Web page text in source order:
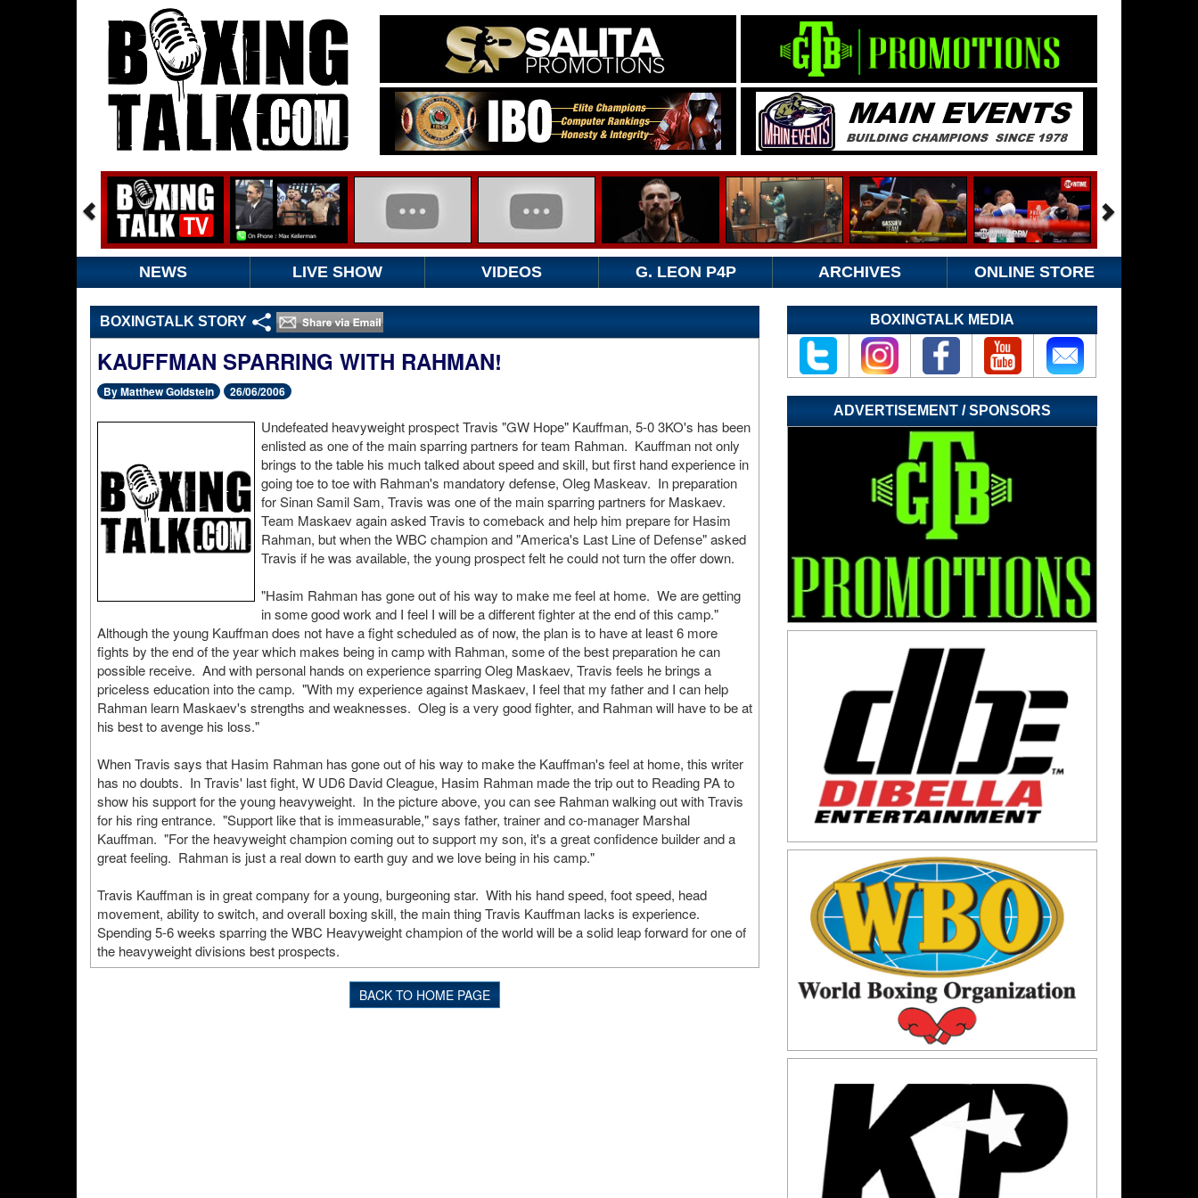
NEWS LIVE SHOW VIDEOS G. LEON P4P ARCHIVES ONLINE STORE
BOXINGTALK STORY
KAUFFMAN SPARRING WITH RAHMAN!
By Matthew Goldstein 26/06/2006
Undefeated heavyweight prospect Travis "GW Hope" Kauffman, 5-0 3KO's has been
enlisted as one of the main sparring partners for team Rahman. Kauffman not only
brings to the table his much talked about speed and skill, but first hand experience in
going toe to toe with Rahman's mandatory defense, Oleg Maskeav. In preparation
for Sinan Samil Sam, Travis was one of the main sparring partners for Maskaev.
Team Maskaev again asked Travis to comeback and help him prepare for Hasim
Rahman, but when the WBC champion and "America's Last Line of Defense" asked
Travis if he was available, the young prospect felt he could not turn the offer down.
"Hasim Rahman has gone out of his way to make me feel at home. We are getting
in some good work and I feel I will be a different fighter at the end of this camp."
Although the young Kauffman does not have a fight scheduled as of now, the plan is to have at least 6 more
fights by the end of the year which makes being in camp with Rahman, some of the best preparation he can
possible receive. And with personal hands on experience sparring Oleg Maskaev, Travis feels he brings a
priceless education into the camp. "With my experience against Maskaev, I feel that my father and I can help
Rahman learn Maskaev's strengths and weaknesses. Oleg is a very good fighter, and Rahman will have to be at
his best to avenge his loss."
When Travis says that Hasim Rahman has gone out of his way to make the Kauffman's feel at home, this writer
has no doubts. In Travis' last fight, W UD6 David Cleague, Hasim Rahman made the trip out to Reading PA to
show his support for the young heavyweight. In the picture above, you can see Rahman walking out with Travis
for his ring entrance. "Support like that is immeasurable," says father, trainer and co-manager Marshal
Kauffman. "For the heavyweight champion coming out to support my son, it's a great confidence builder and a
great feeling. Rahman is just a real down to earth guy and we love being in his camp."
Travis Kauffman is in great company for a young, burgeoning star. With his hand speed, foot speed, head
movement, ability to switch, and overall boxing skill, the main thing Travis Kauffman lacks is experience.
Spending 5-6 weeks sparring the WBC Heavyweight champion of the world will be a solid leap forward for one of
the heavyweight divisions best prospects.
BACK TO HOME PAGE
BOXINGTALK MEDIA
ADVERTISEMENT / SPONSORS